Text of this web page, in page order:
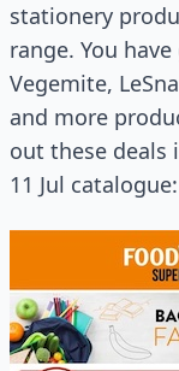
stationery
range. You
Vegemite,
and more
out these deals
11 Jul catalogue: